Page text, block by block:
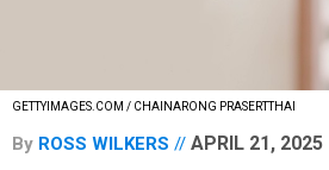
GETTYIMAGES.COM / CHAINARONG PRASERTTHAI
By ROSS WILKERS APRIL 21, 2025